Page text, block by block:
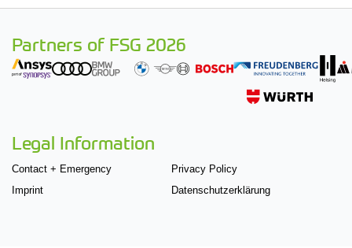
Partners of FSG 2026
Legal Information
Contact + Emergency
Imprint
Privacy Policy
Datenschutzerklärung